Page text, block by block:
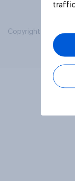
Copyright © 2026